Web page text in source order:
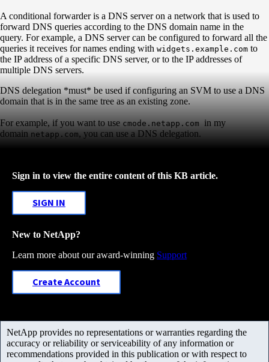
A conditional forwarder is a DNS server on a network that is used to
forward DNS queries according to the DNS domain name in the
query. For example, a DNS server can be configured to forward all the
queries it receives for names ending with widgets.example.com to
the IP address of a specific DNS server, or to the IP addresses of
multiple DNS servers.
DNS delegation *must* be used if configuring an SVM to use a DNS
domain that is in the same tree as an existing zone.
For example, if you want to use cmode.netapp.com in my
domain netapp.com, you can use a DNS delegation.
Sign in to view the entire content of this KB article.
SIGN IN
New to NetApp?
Learn more about our award-winning Support
Create Account
NetApp provides no representations or warranties regarding the
accuracy or reliability or serviceability of any information or
recommendations provided in this publication or with respect to